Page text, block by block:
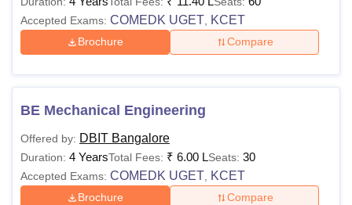
Accepted Exams: COMEDK UGET KCET
Brochure Compare
BE Mechanical Engineering
Offered by: DBIT Bangalore
Duration: 4 YearsTotal Fees: ₹ 6.00 LSeats: 30
Accepted Exams: COMEDK UGET KCET
Brochure Compare